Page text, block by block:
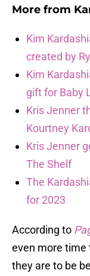
More from
Kim
created by
Kim
gift for Baby
Kris Jenner
Kourtney
Kris Jenner
The Shelf
The
for 2023
According to
even more time
they are to be